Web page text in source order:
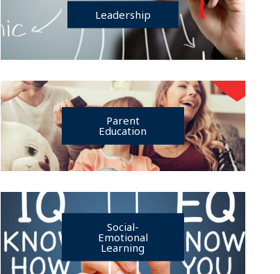
Leadership
Parent
Education
Social-
Emotional
Learning